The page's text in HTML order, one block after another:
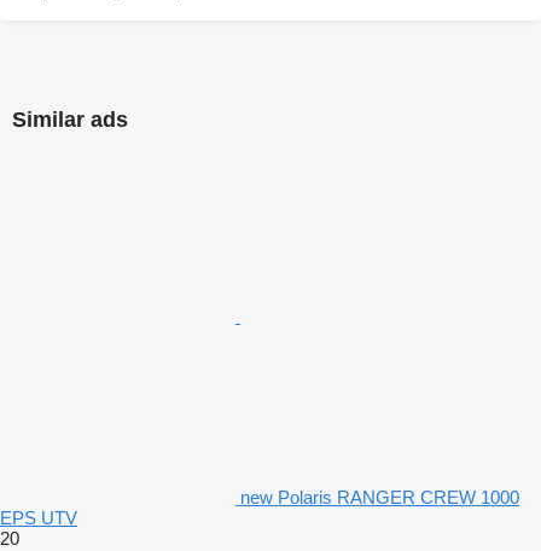
Similar ads
new Polaris RANGER CREW 1000
EPS UTV
20